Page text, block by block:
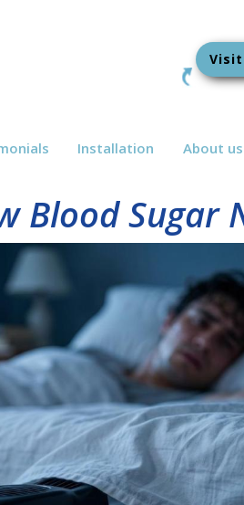
Visit
Installation About us
Blood Sugar